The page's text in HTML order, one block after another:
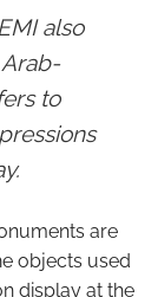
also
to
are
objects used
display at the